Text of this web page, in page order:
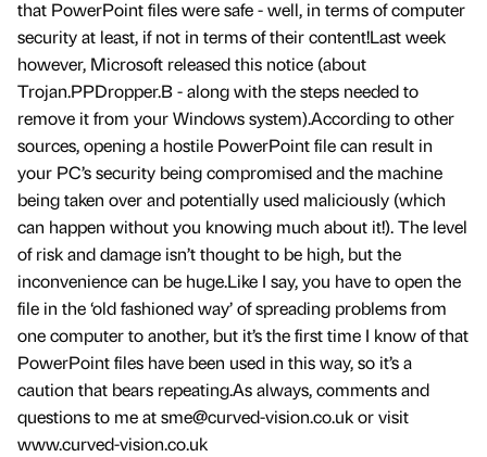
that PowerPoint files were safe - well, in terms of computer
security at least, if not in terms of their content!Last week
however, Microsoft released this notice (about
Trojan.PPDropper.B - along with the steps needed to
remove it from your Windows system).According to other
sources, opening a hostile PowerPoint file can result in
your PC’s security being compromised and the machine
being taken over and potentially used maliciously (which
can happen without you knowing much about it!). The level
of risk and damage isn’t thought to be high, but the
inconvenience can be huge.Like I say, you have to open the
file in the ‘old fashioned way’ of spreading problems from
one computer to another, but it’s the first time I know of that
PowerPoint files have been used in this way, so it’s a
caution that bears repeating.As always, comments and
questions to me at sme@curved-vision.co.uk or visit
www.curved-vision.co.uk